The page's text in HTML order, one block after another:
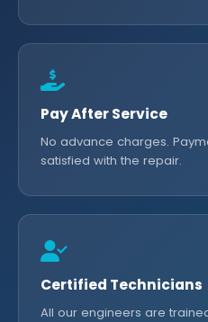
Pay After Service
No advance charges.
satisfied with the repair.
Certified Technicians
All our engineers are